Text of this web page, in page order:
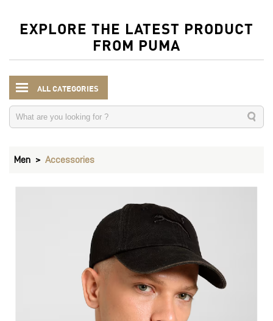
EXPLORE THE LATEST PRODUCT
FROM PUMA
ALL CATEGORIES
Men Accessories